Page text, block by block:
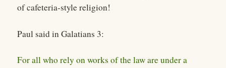
of cafeteria-style religion!
Paul said in Galatians 3:
For all who rely on works of the law are under a